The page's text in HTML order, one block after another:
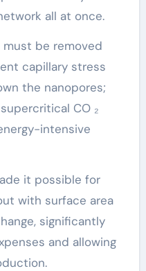
all at once.
be removed
capillary stress
the nanopores;
CO ₂
intensive
it possible for
with surface area
significantly
and allowing